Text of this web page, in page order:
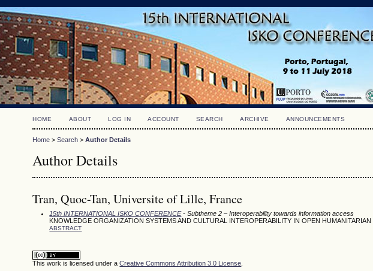
HOME ABOUT LOG IN ACCOUNT SEARCH ARCHIVE ANNOUNCEMENTS
Home >Search >Author Details
Author Details
Tran, Quoc-Tan, Universite of Lille, France
15th INTERNATIONAL ISKO CONFERENCE- Subtheme 2 – Interoperability towards information access
KNOWLEDGE ORGANIZATION SYSTEMS AND CULTURAL INTEROPERABILITY IN OPEN
ABSTRACT
This work is licensed under aCreative Commons Attribution 3.0 License